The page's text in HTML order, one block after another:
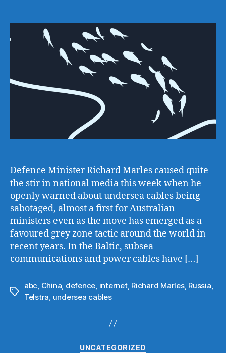
Defence Minister Richard Marles caused quite
the stir in national media this week when he
openly warned about undersea cables being
sabotaged, almost a first for Australian
ministers even as the move has emerged as a
favoured grey zone tactic around the world in
recent years. In the Baltic, subsea
communications and power cables have […]
Tags
abc, China, defence, internet, Richard Marles, Russia,
Telstra, undersea cables
Categories
UNCATEGORIZED